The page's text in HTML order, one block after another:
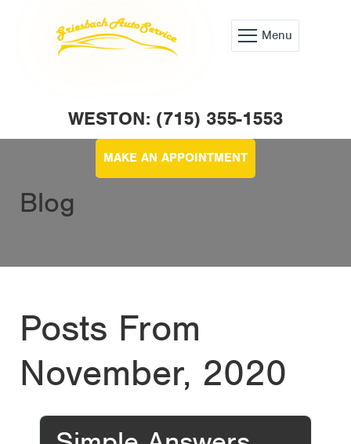
Menu
WESTON: (715) 355-1553
MAKE AN APPOINTMENT
Blog
Posts From
November, 2020